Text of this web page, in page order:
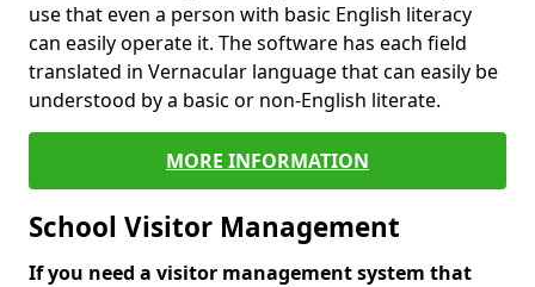
use that even a person with basic English literacy
can easily operate it. The software has each field
translated in Vernacular language that can easily be
understood by a basic or non-English literate.
MORE INFORMATION
School Visitor Management
If you need a visitor management system that